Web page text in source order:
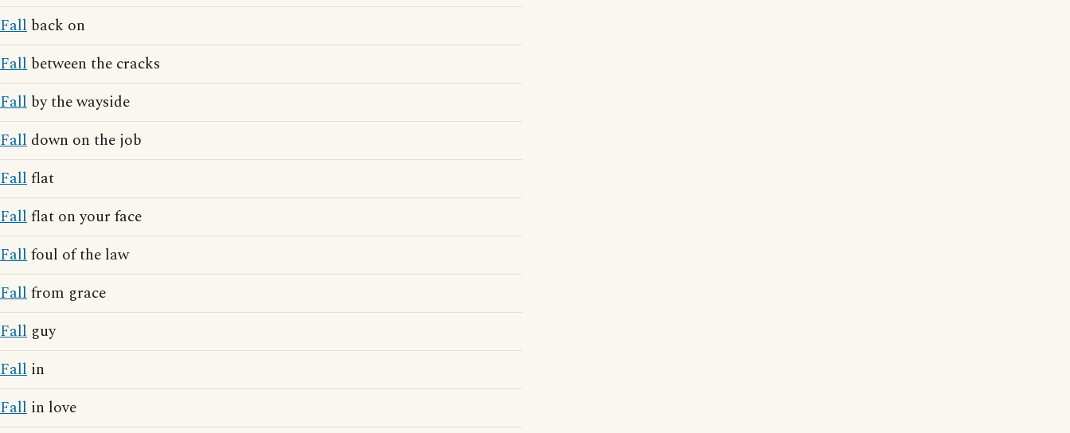
Fall back on
Fall between the cracks
Fall by the wayside
Fall down on the job
Fallflat
Fallflat on your face
Fallfoul of the law
Fallfrom grace
Fall guy
Fall in
Fall in love